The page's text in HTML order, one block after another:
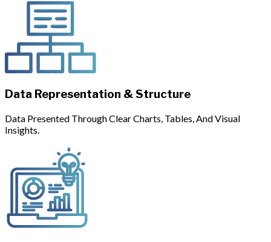
Data Representation & Structure
Data Presented Through Clear Charts, Tables, And Visual
Insights.